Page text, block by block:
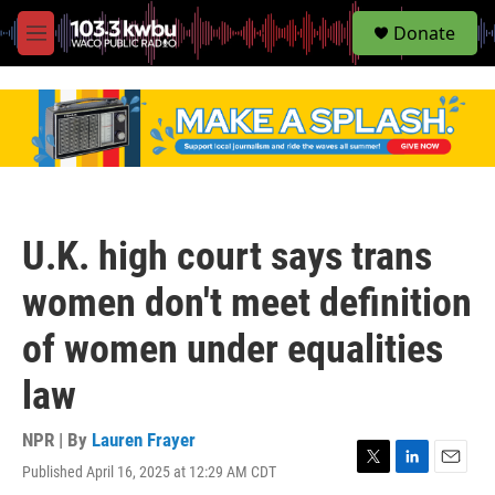
M
e
S
e
Donate
U.K. high court says trans
women don't meet definition
of women under equalities
law
NPR | By Lauren Frayer
Published April 16, 2025 at 12:29 AM CDT